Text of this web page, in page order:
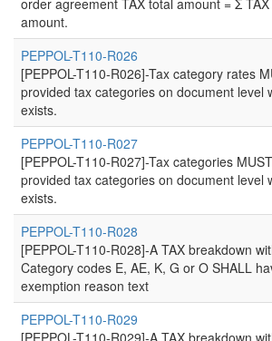
order agreement TAX total amount = Σ
amount.
PEPPOL-T110-R026
[PEPPOL-T110-R026]-Tax category rates
provided tax categories on document level
exists.
PEPPOL-T110-R027
[PEPPOL-T110-R027]-Tax categories
provided tax categories on document level
exists.
PEPPOL-T110-R028
[PEPPOL-T110-R028]-A TAX breakdown
Category codes E, AE, K, G or O SHALL
exemption reason text
PEPPOL-T110-R029
[PEPPOL-T110-R029]-A TAX breakdown